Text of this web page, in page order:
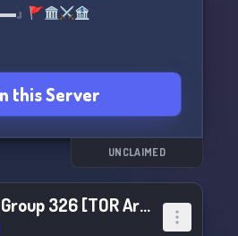
』🚩🏛️⚔️🏦
this Server
UNCLAIMED
Infantry Group 326 [TOR ArmA 3]